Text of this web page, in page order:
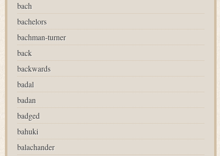
bach
bachelors
bachman-turner
back
backwards
badal
badan
badged
bahuki
balachander